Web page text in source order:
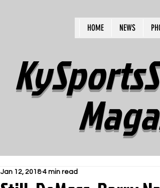
HOME NEWS
Jan 12, 2018 4 min read